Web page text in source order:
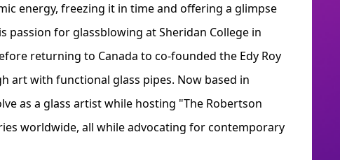
energy, freezing it in time and offering a glimpse
passion for glassblowing at Sheridan College in
returning to Canada to co-founded the Edy Roy
art with functional glass pipes. Now based in
as a glass artist while hosting "The Robertson
worldwide, all while advocating for contemporary